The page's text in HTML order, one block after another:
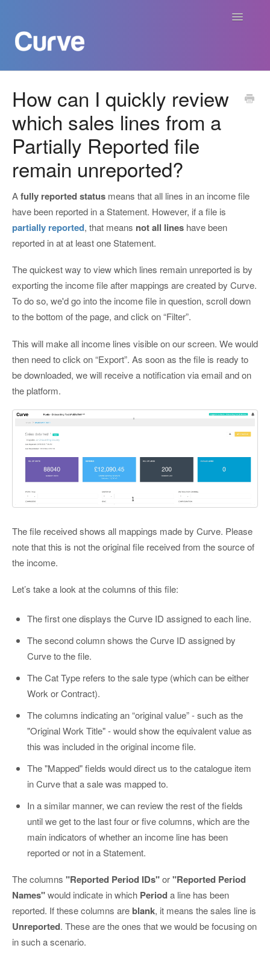
Toggle
Curve For Creators
Curve For Labels
Curve For Publishers
Payments
Contact
How can I quickly review
which sales lines from a
Partially Reported file
remain unreported?
Afully reported status means that all lines in an income file
have been reported in a Statement. However, if a file is
partially reported, that means not all lines have been
reported in at at least one Statement.
The quickest way to view which lines remain unreported is by
exporting the income file after mappings are created by Curve.
To do so, we'd go into the income file in question, scroll down
to the bottom of the page, and click on “Filter”.
This will make all income lines visible on our screen. We would
then need to click on “Export”. As soon as the file is ready to
be downloaded, we will receive a notification via email and on
the platform.
The file received shows all mappings made by Curve. Please
note that this is not the original file received from the source of
the income.
Let’s take a look at the columns of this file:
The first one displays the Curve ID assigned to each line.
The second column shows the Curve ID assigned by
Curve to the file.
The Cat Type refers to the sale type (which can be either
Work or Contract).
The columns indicating an “original value” - such as the
"Original Work Title" - would show the equivalent value as
this was included in the original income file.
The "Mapped" fields would direct us to the catalogue item
in Curve that a sale was mapped to.
In a similar manner, we can review the rest of the fields
until we get to the last four or five columns, which are the
main indicators of whether an income line has been
reported or not in a Statement.
The columns "Reported Period IDs"or"Reported Period
Names"would indicate in which Perioda line has been
reported. If these columns are blank, it means the sales line is
Unreported. These are the ones that we would be focusing on
in such a scenario.